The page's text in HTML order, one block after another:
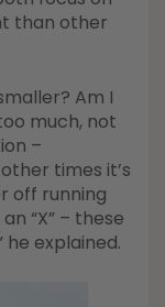
than other
Am I
much, not
–
times it’s
off running
“X” – these
he explained.